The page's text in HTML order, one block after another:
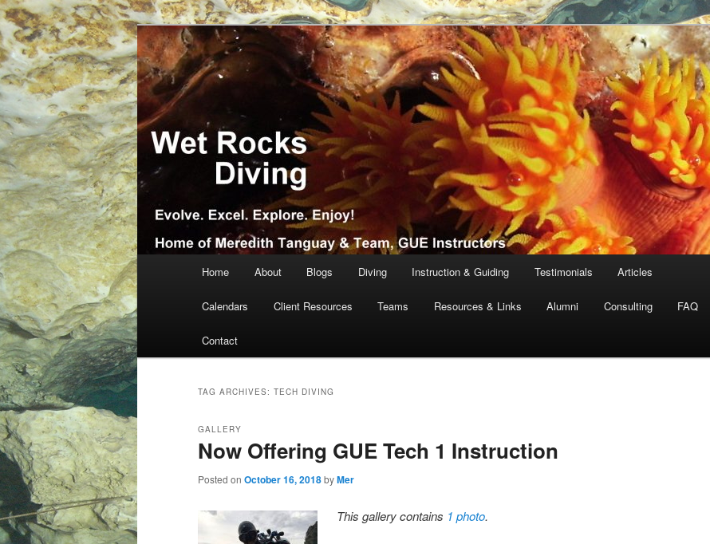
Skip
to
primary
content
Skip
to
secondary
content
Wet Rocks Diving
… more diving! Home of Meredith Tanguay and team, GUE Instructors
Home About Blogs Diving Instruction & Guiding Testimonials Articles
Calendars Client Resources Teams Resources & Links Alumni Consulting FAQ
Contact
TAG ARCHIVES: TECH DIVING
Now Offering GUE Tech 1 Instruction
GALLERY
Posted on October 16, 2018byMer
This gallery contains 1 photo.